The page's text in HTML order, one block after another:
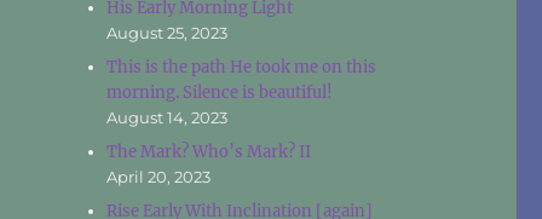
His Early Morning Light
August 25, 2023
This is the path He took me on this
morning. Silence is beautiful!
August 14, 2023
The Mark? Who’s Mark? II
April 20, 2023
Rise Early With Inclination [again]